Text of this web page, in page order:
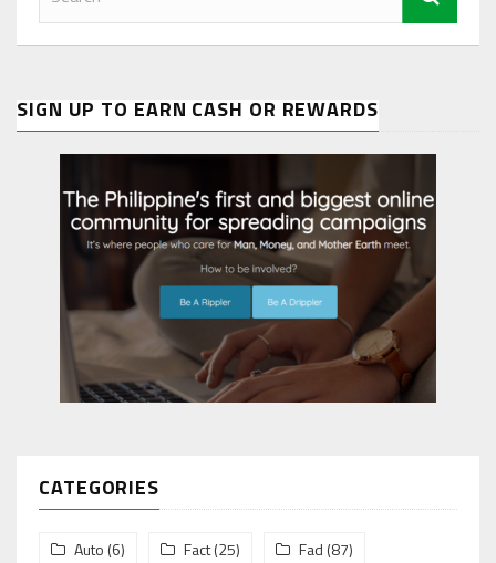
SIGN UP TO EARN CASH OR REWARDS
CATEGORIES
Auto (6) Fact(25) Fad (87)